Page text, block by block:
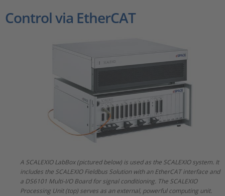
Control via EtherCAT
A SCALEXIO LabBox (pictured below) is used as the SCALEXIO system. It
includes the SCALEXIO Fieldbus Solution with an EtherCAT interface and
a DS6101 Multi-I/O Board for signal conditioning. The SCALEXIO
Processing Unit (top) serves as an external, powerful computing unit.